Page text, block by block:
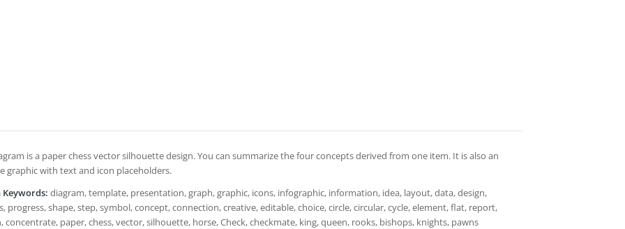
is a paper chess vector silhouette design. You can summarize the four concepts derived from one item. It is also an
graphic with text and icon placeholders.
Keywords: diagram, template, presentation, graph, graphic, icons, infographic, information, idea, layout, data, design,
progress, shape, step, symbol, concept, connection, creative, editable, choice, circle, circular, cycle, element, flat, report,
concentrate, paper, chess, vector, silhouette, horse, Check, checkmate, king, queen, rooks, bishops, knights, pawns